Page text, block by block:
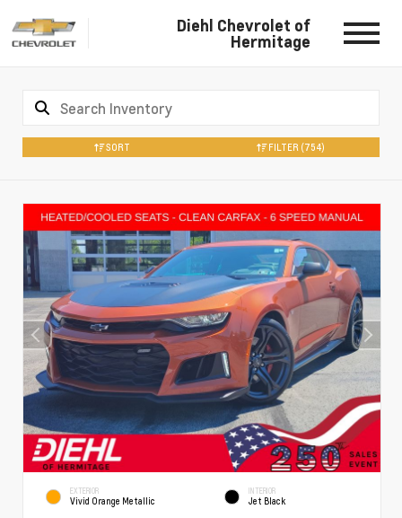
Diehl Chevrolet of
Hermitage
SORT FILTER (754)
EXTERIOR
Vivid Orange Metallic
INTERIOR
Jet Black